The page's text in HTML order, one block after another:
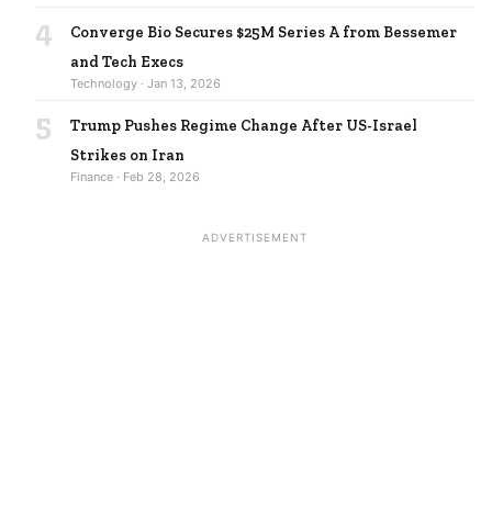
4
Converge Bio Secures $25M Series A from Bessemer
and Tech Execs
Technology · Jan 13, 2026
5
Trump Pushes Regime Change After US-Israel
Strikes on Iran
Finance · Feb 28, 2026
ADVERTISEMENT